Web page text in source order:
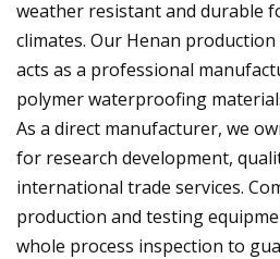
weather resistant and durable
climates. Our Henan
acts as a professional
polymer waterproofing
As a direct manufacturer, we
for research development,
international trade services.
production and testing
whole process inspection to